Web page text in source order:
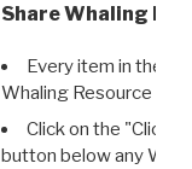
Share Whaling
Every item in the
Whaling Resource
Click on the "Click
button below any WRI